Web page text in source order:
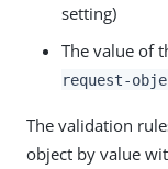
setting)
The value of
request-
The validation
object by value